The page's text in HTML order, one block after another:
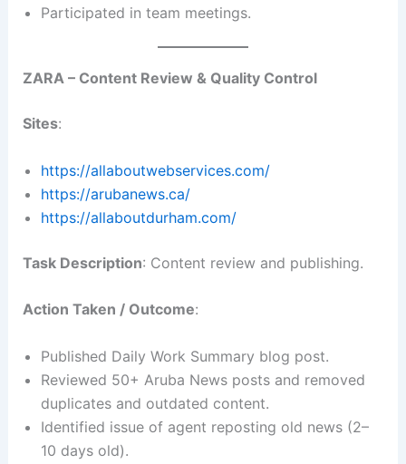
Participated in team meetings.
ZARA – Content Review & Quality Control
Sites:
https://allaboutwebservices.com/
https://arubanews.ca/
https://allaboutdurham.com/
Task Description: Content review and publishing.
Action Taken / Outcome:
Published Daily Work Summary blog post.
Reviewed 50+ Aruba News posts and removed
duplicates and outdated content.
Identified issue of agent reposting old news (2–
10 days old).